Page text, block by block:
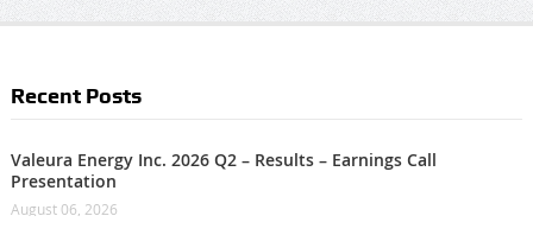
Recent Posts
Valeura Energy Inc. 2026 Q2 – Results – Earnings Call
Presentation
August 06, 2026